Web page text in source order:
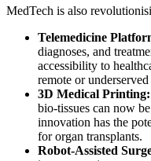
MedTech is also
Telemedicine
diagnoses, and
accessibility to
remote or underserved
3D Medical Printing:
bio-tissues can now
innovation has the
for organ transplants.
Robot-Assisted